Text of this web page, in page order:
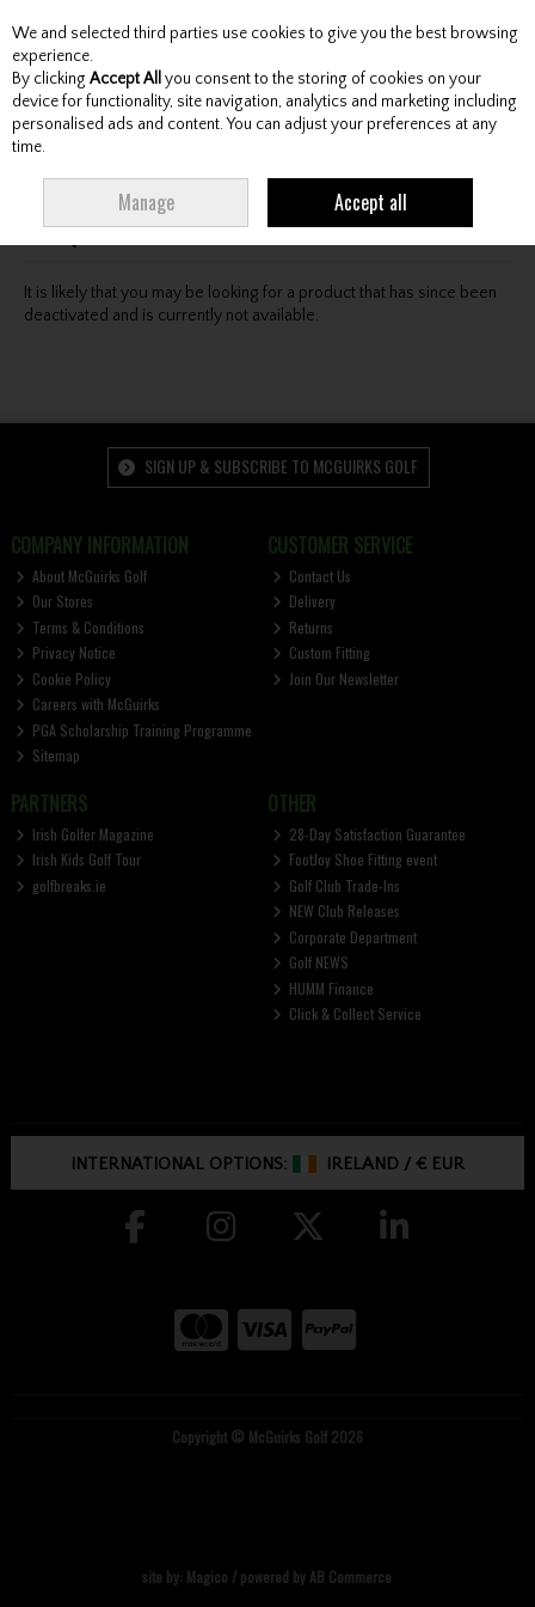
Skip to content
Menu Account Search Cart
Oops! We were unable to find the page you're looking
for :-(
It is likely that you may be looking for a product that has since been
deactivated and is currently not available.
SIGN UP & SUBSCRIBE TO MCGUIRKS GOLF
COMPANY INFORMATION
About McGuirks Golf
Our Stores
Terms & Conditions
Privacy Notice
Cookie Policy
Careers with McGuirks
PGA Scholarship Training Programme
Sitemap
CUSTOMER SERVICE
Contact Us
Delivery
Returns
Custom Fitting
Join Our Newsletter
PARTNERS
Irish Golfer Magazine
Irish Kids Golf Tour
golfbreaks.ie
OTHER
28-Day Satisfaction Guarantee
FootJoy Shoe Fitting event
Golf Club Trade-Ins
NEW Club Releases
Corporate Department
Golf NEWS
HUMM Finance
Click & Collect Service
INTERNATIONAL OPTIONS: IRELAND /€ EUR
Copyright © McGuirks Golf 2026
site by: Magico / powered by AB Commerce
We and selected third parties use cookies to give you the best browsing
experience.
By clicking Accept All you consent to the storing of cookies on your
device for functionality, site navigation, analytics and marketing including
personalised ads and content. You can adjust your preferences at any
time.
Manage Accept all